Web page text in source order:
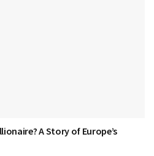
A Story of Europe’s